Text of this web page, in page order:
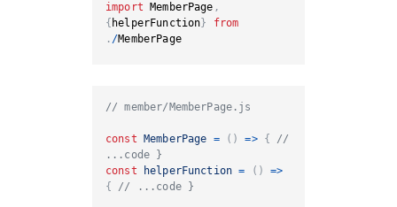
import MemberPage ,
{ helperFunction }
from
. /MemberPage
// member/MemberPage.js
const MemberPage = ( ) => {
//
...code }
const
helperFunction = ( )
=>
{
// ...code }